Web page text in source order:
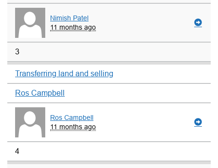
Nimish Patel
11 months ago
3
Transferring land and selling
Ros Campbell
Ros Campbell
11 months ago
4